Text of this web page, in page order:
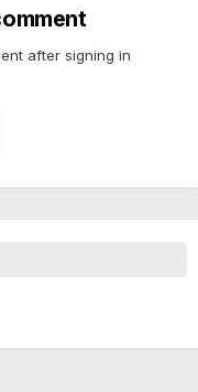
after signing in